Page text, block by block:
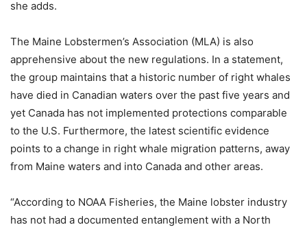
she adds.
The Maine Lobstermen’s Association (MLA) is also
apprehensive about the new regulations. In a statement,
the group maintains that a historic number of right whales
have died in Canadian waters over the past five years and
yet Canada has not implemented protections comparable
to the U.S. Furthermore, the latest scientific evidence
points to a change in right whale migration patterns, away
from Maine waters and into Canada and other areas.
“According to NOAA Fisheries, the Maine lobster industry
has not had a documented entanglement with a North